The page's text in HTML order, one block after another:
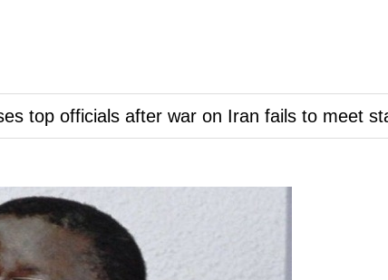
top officials after war on Iran fails to meet